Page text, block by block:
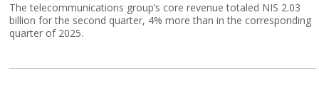
The telecommunications group’s core revenue totaled NIS 2.03
billion for the second quarter, 4% more than in the corresponding
quarter of 2025.